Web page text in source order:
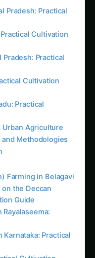
Practical
Cultivation
Cultivation
Guntur: Practical
Practical
Pradesh: Practical
Cultivation
Cultivation Guide
Valley: Full
Cultivation Guide
Guide
Valley: Full